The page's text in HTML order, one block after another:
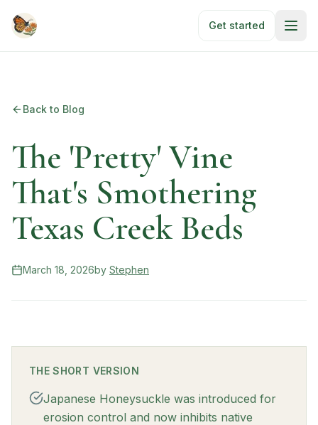
Get started
Back to Blog
The 'Pretty' Vine
That's Smothering
Texas Creek Beds
March 18, 2026by Stephen
THE SHORT VERSION
Japanese Honeysuckle was introduced for
erosion control and now inhibits native